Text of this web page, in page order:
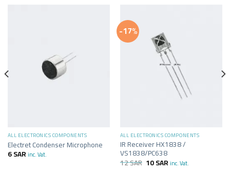
ALL ELECTRONICS COMPONENTS
Electret Condenser Microphone
6SAR inc. Vat.
-17%
ALL ELECTRONICS COMPONENTS
IR Receiver HX1838 /
VS1838/PC638
12SAR 10SAR inc. Vat.